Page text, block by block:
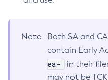
Note
Both SA and
contain Early
ea-
in their
may not be